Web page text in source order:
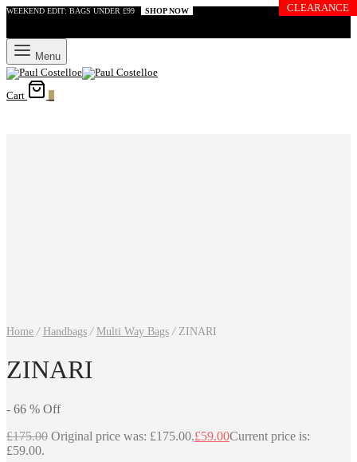
WEEKEND EDIT: BAGS UNDER £99 SHOP NOW
Menu
Cart
Home / Handbags / Multi Way Bags /ZINARI
ZINARI
- 66 % Off
£175.00 Original price was: £175.00.£59.00Current price is:
£59.00.
CLEARANCE